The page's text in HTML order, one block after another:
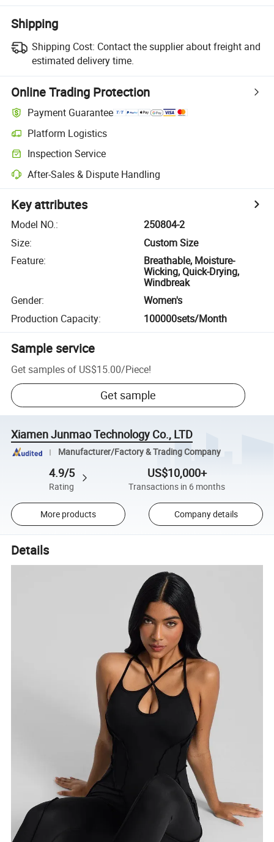
Shipping
Shipping Cost: Contact the supplier about freight and
estimated delivery time.
Online Trading Protection
Payment Guarantee
Platform Logistics
Inspection Service
After-Sales & Dispute Handling
Key attributes
Model NO.:
250804-2
Size:
Custom Size
Feature:
Breathable, Moisture-
Wicking, Quick-Drying,
Windbreak
Gender:
Women's
Production Capacity: 100000sets/Month
Sample service
Get samples of US$15.00/Piece!
Get sample
Xiamen Junmao Technology Co., LTD
Manufacturer/Factory & Trading Company
4.9/5
Rating
US$10,000+
Transactions in 6 months
More products Company details
Details